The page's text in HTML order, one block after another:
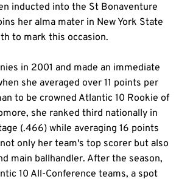
inducted into the St Bonaventure
her alma mater in New York State
to mark this occasion.
in 2001 and made an immediate
she averaged over 11 points per
to be crowned Atlantic 10 Rookie of
she ranked third nationally in
(.466) while averaging 16 points
only her team's top scorer but also
main ballhandler. After the season,
10 All-Conference teams, a spot